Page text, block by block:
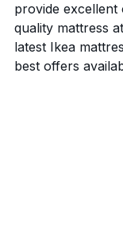
provide excellent
quality mattress
latest Ikea
best offers